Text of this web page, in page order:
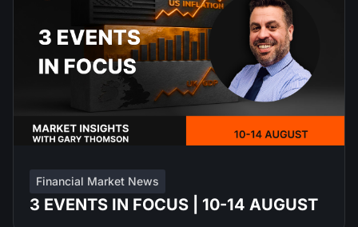
Financial Market News
3 EVENTS IN FOCUS | 10-14 AUGUST